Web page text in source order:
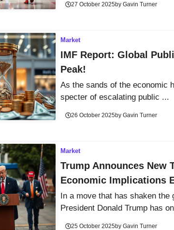
27 October 2025byGavin Turner
Market
IMF Report: Global
Peak!
As the sands of the economic
specter of escalating public ...
26 October 2025byGavin Turner
Market
Trump Announces New
Economic Implications
In a move that has shaken the
President Donald Trump has
25 October 2025byGavin Turner